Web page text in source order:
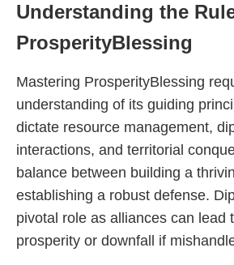
Understanding the
ProsperityBlessing
Mastering ProsperityBlessing
understanding of its guiding
dictate resource management,
interactions, and territorial
balance between building a
establishing a robust defense.
pivotal role as alliances can lead
prosperity or downfall if